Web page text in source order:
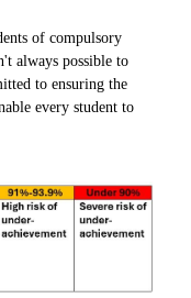
of compulsory
always possible to
to ensuring the
every student to